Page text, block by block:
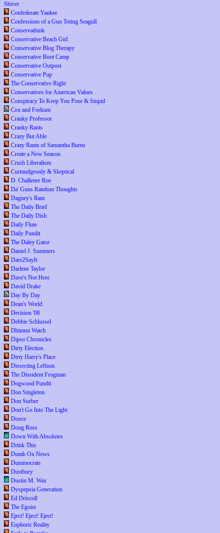
Shiver
Confederate Yankee
Confessions of a Gun Toting Seagull
Conservathink
Conservative Beach Girl
Conservative Blog Therapy
Conservative Boot Camp
Conservative Outpost
Conservative Pup
The Conservative Right
Conservatives for American Values
Conspiracy To Keep You Poor & Stupid
Cox and Forkum
Cranky Professor
Cranky Rants
Crazy But Able
Crazy Rants of Samantha Burns
Create a New Season
Crush Liberalism
Curmudgeonly & Skeptical
D. Challener Roe
Da' Guns Random Thoughts
Dagney's Rant
The Daily Brief
The Daily Dish
Daily Flute
Daily Pundit
The Daley Gator
Daniel J. Summers
Dare2SayIt
Darlene Taylor
Dave's Not Here
David Drake
Day By Day
Dean's World
Decision '08
Debbie Schlussel
Dhimmi Watch
Dipso Chronicles
Dirty Election
Dirty Harry's Place
Dissecting Leftism
The Dissident Frogman
Dogwood Pundit
Don Singleton
Don Surber
Don't Go Into The Light
Dooce
Doug Ross
Down With Absolutes
Drink This
Dumb Ox News
Dummocrats
Dustbury
Dustin M. Wax
Dyspepsia Generation
Ed Driscoll
The Egoist
Eject! Eject! Eject!
Euphoric Reality